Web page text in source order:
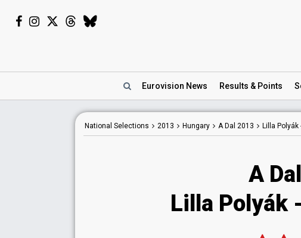
Eurovision News Results & Points
National Selections 2013 Hungary A Dal 2013 Lilla Polyák
A
Lilla Polyák